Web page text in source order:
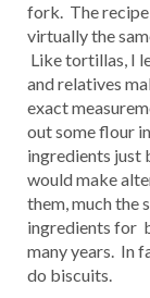
fork. The
virtually the
Like tortillas, I
and relatives
exact
out some flour
ingredients just
would make
them, much the
ingredients for
many years. In
do biscuits.